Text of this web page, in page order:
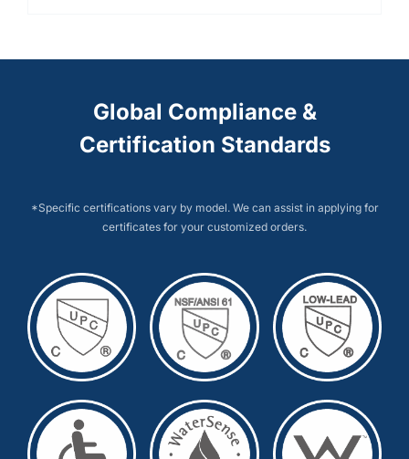
Global Compliance &
Certification Standards
*Specific certifications vary by model. We can assist in applying for
certificates for your customized orders.